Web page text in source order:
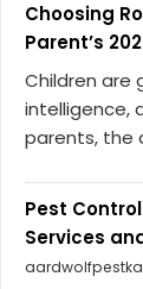
Choosing
Parent’s
Children are
intelligence,
parents, the
Pest
Services